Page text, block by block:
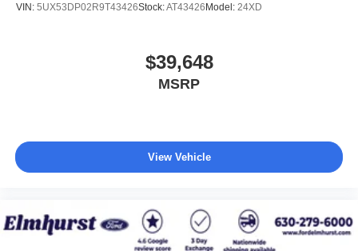
VIN: 5UX53DP02R9T43426Stock:AT43426Model: 24XD
$39,648
MSRP
View Vehicle